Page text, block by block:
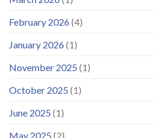
February 2026 (4)
January 2026 (1)
November 2025 (1)
October 2025 (1)
June 2025 (1)
May 2025 (2)